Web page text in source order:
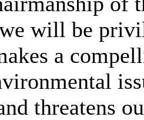
will be
a
threatens